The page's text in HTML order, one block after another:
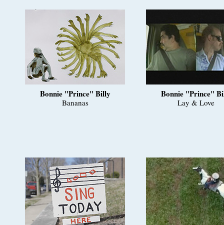
Bonnie "Prince" Billy
Bananas
Bonnie "Prince"
Lay & Love